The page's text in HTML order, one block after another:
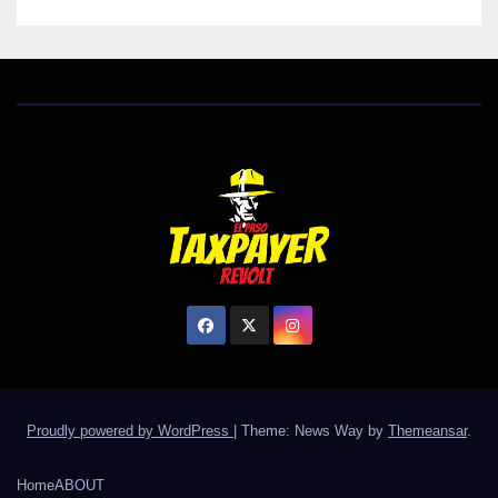
Proudly powered by WordPress Theme: News Way by Themeansar.
HomeABOUT